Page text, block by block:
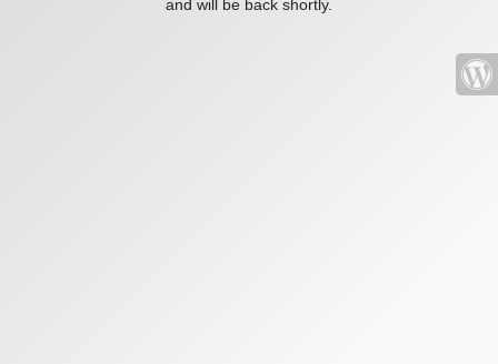
and will be back shortly.